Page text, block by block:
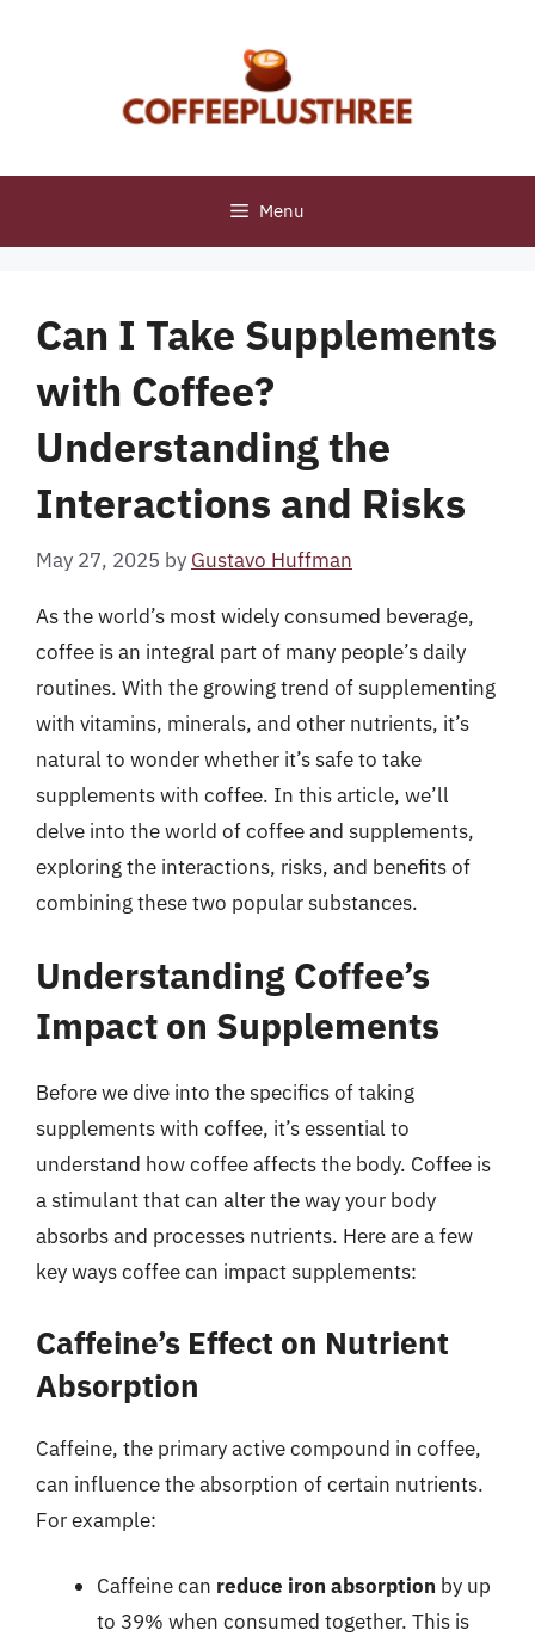
Menu
Can I Take Supplements
with Coffee?
Understanding the
Interactions and Risks
May 27, 2025 by Gustavo Huffman
As the world’s most widely consumed beverage,
coffee is an integral part of many people’s daily
routines. With the growing trend of supplementing
with vitamins, minerals, and other nutrients, it’s
natural to wonder whether it’s safe to take
supplements with coffee. In this article, we’ll
delve into the world of coffee and supplements,
exploring the interactions, risks, and benefits of
combining these two popular substances.
Understanding Coffee’s
Impact on Supplements
Before we dive into the specifics of taking
supplements with coffee, it’s essential to
understand how coffee affects the body. Coffee is
a stimulant that can alter the way your body
absorbs and processes nutrients. Here are a few
key ways coffee can impact supplements:
Caffeine’s Effect on Nutrient
Absorption
Caffeine, the primary active compound in coffee,
can influence the absorption of certain nutrients.
For example:
Caffeine can reduce iron absorption by up
to 39% when consumed together. This is